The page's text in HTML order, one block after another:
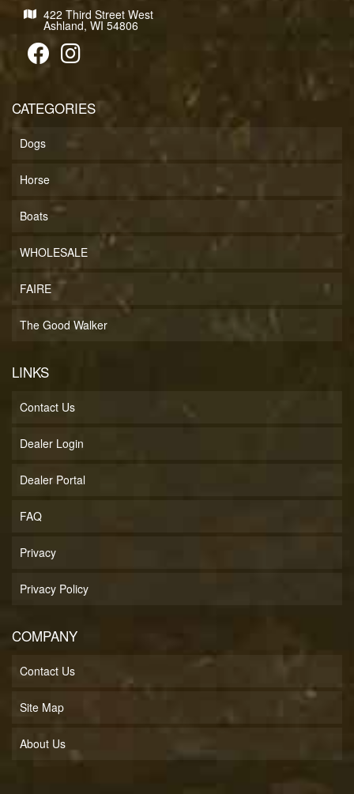
422 Third Street West
Ashland, WI 54806
CATEGORIES
Dogs
Horse
Boats
WHOLESALE
FAIRE
The Good Walker
LINKS
Contact Us
Dealer Login
Dealer Portal
FAQ
Privacy
Privacy Policy
COMPANY
Contact Us
Site Map
About Us